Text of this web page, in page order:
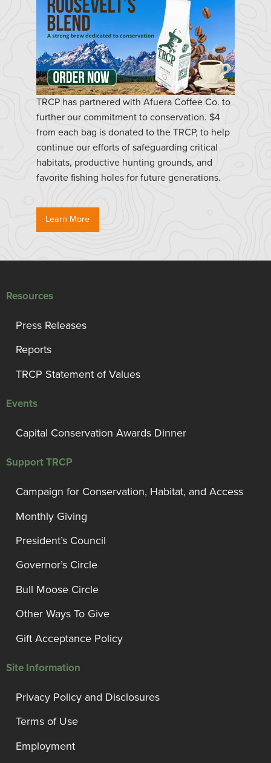
TRCP has partnered with Afuera Coffee Co. to
further our commitment to conservation. $4
from each bag is donated to the TRCP, to help
continue our efforts of safeguarding critical
habitats, productive hunting grounds, and
favorite fishing holes for future generations.
Learn More
Resources
Press Releases
Reports
TRCP Statement of Values
Events
Capital Conservation Awards Dinner
Support TRCP
Campaign for Conservation, Habitat, and Access
Monthly Giving
President’s Council
Governor’s Circle
Bull Moose Circle
Other Ways To Give
Gift Acceptance Policy
Site Information
Privacy Policy and Disclosures
Terms of Use
Employment